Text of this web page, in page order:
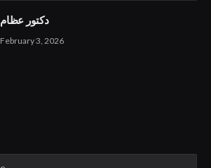
دكتور عظام
February 3, 2026